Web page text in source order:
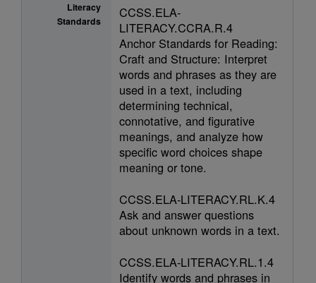
Literacy
Standards
CCSS.ELA-
LITERACY.CCRA.R.4
Anchor Standards for Reading:
Craft and Structure: Interpret
words and phrases as they are
used in a text, including
determining technical,
connotative, and figurative
meanings, and analyze how
specific word choices shape
meaning or tone.
CCSS.ELA-LITERACY.RL.K.4
Ask and answer questions
about unknown words in a text.
CCSS.ELA-LITERACY.RL.1.4
Identify words and phrases in